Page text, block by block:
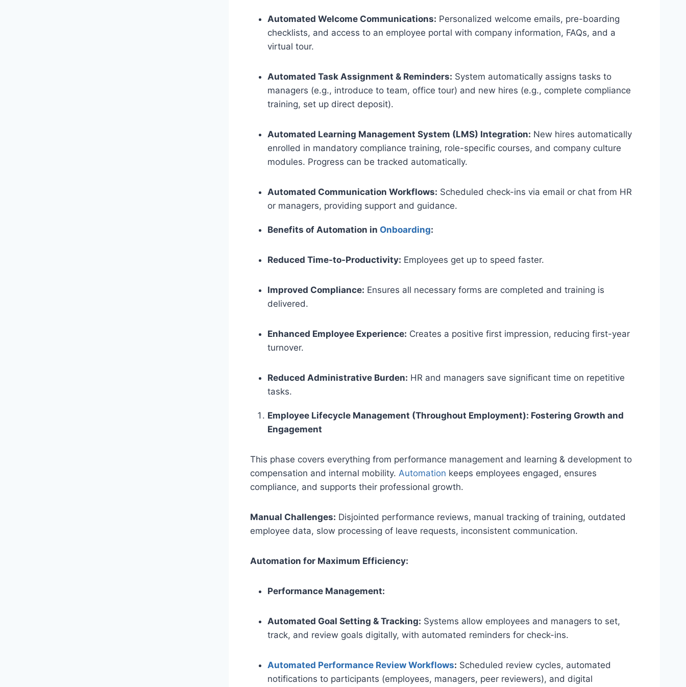
Automated Welcome Communications: Personalized welcome emails, pre-boarding
checklists, and access to an employee portal with company information, FAQs, and a
virtual tour.
Automated Task Assignment & Reminders: System automatically assigns tasks to
managers (e.g., introduce to team, office tour) and new hires (e.g., complete compliance
training, set up direct deposit).
Automated Learning Management System (LMS) Integration: New hires automatically
enrolled in mandatory compliance training, role-specific courses, and company culture
modules. Progress can be tracked automatically.
Automated Communication Workflows: Scheduled check-ins via email or chat from HR
or managers, providing support and guidance.
Benefits of Automation in Onboarding:
Reduced Time-to-Productivity: Employees get up to speed faster.
Improved Compliance: Ensures all necessary forms are completed and training is
delivered.
Enhanced Employee Experience: Creates a positive first impression, reducing first-year
turnover.
Reduced Administrative Burden: HR and managers save significant time on repetitive
tasks.
Employee Lifecycle Management (Throughout Employment): Fostering Growth and
Engagement
This phase covers everything from performance management and learning & development to
compensation and internal mobility.Automation keeps employees engaged, ensures
compliance, and supports their professional growth.
Manual Challenges: Disjointed performance reviews, manual tracking of training, outdated
employee data, slow processing of leave requests, inconsistent communication.
Automation for Maximum Efficiency:
Performance Management:
Automated Goal Setting & Tracking: Systems allow employees and managers to set,
track, and review goals digitally, with automated reminders for check-ins.
Automated Performance Review Workflows: Scheduled review cycles, automated
notifications to participants (employees, managers, peer reviewers), and digital